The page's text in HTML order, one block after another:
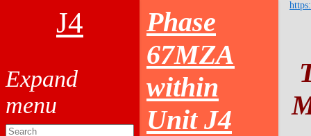
J4
Phase
67MZA
within
Unit J4